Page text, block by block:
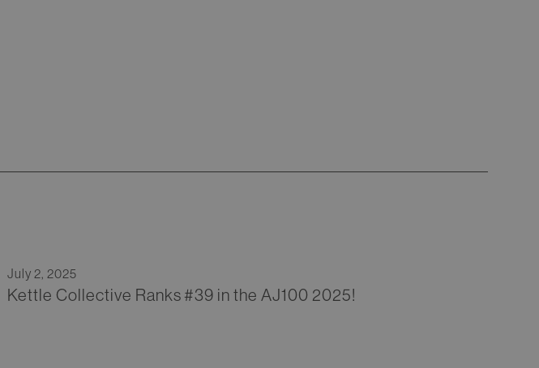
July 2, 2025
Kettle Collective Ranks #39 in the AJ100 2025!